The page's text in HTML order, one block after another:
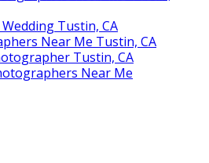
Tustin, CA
Near Me Tustin, CA
Tustin, CA
Near Me